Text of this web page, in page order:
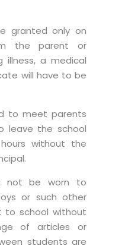
granted only on
the parent or
illness, a medical
will have to be
to meet parents
leave the school
without the
not be worn to
or such other
to school without
of articles or
students are